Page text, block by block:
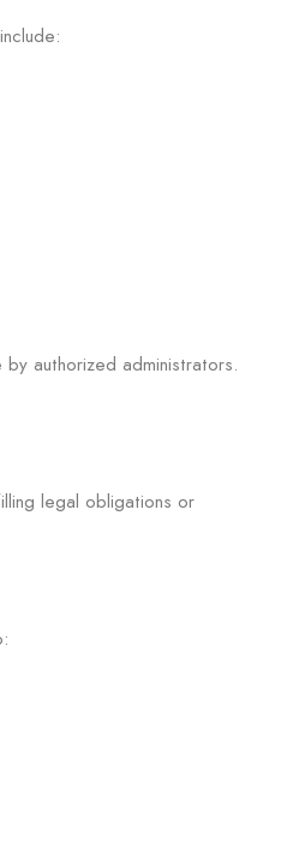
authorized administrators.
legal obligations or